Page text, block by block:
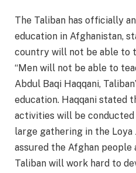
The Taliban has officially
education in Afghanistan,
country will not be able to
“Men will not be able to
Abdul Baqi Haqqani,
education. Haqqani stated
activities will be conducted
large gathering in the Loya
assured the Afghan
Taliban will work hard to